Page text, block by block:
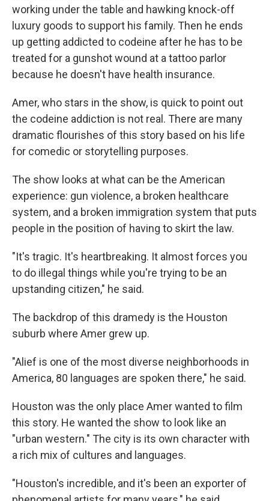
working under the table and hawking knock-off
luxury goods to support his family. Then he ends
up getting addicted to codeine after he has to be
treated for a gunshot wound at a tattoo parlor
because he doesn't have health insurance.
Amer, who stars in the show, is quick to point out
the codeine addiction is not real. There are many
dramatic flourishes of this story based on his life
for comedic or storytelling purposes.
The show looks at what can be the American
experience: gun violence, a broken healthcare
system, and a broken immigration system that puts
people in the position of having to skirt the law.
"It's tragic. It's heartbreaking. It almost forces you
to do illegal things while you're trying to be an
upstanding citizen," he said.
The backdrop of this dramedy is the Houston
suburb where Amer grew up.
"Alief is one of the most diverse neighborhoods in
America, 80 languages are spoken there," he said.
Houston was the only place Amer wanted to film
this story. He wanted the show to look like an
"urban western." The city is its own character with
a rich mix of cultures and languages.
"Houston's incredible, and it's been an exporter of